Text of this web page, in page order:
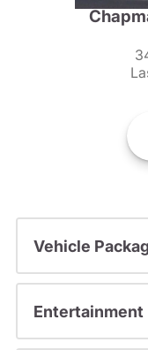
Vehicle
Entertainment